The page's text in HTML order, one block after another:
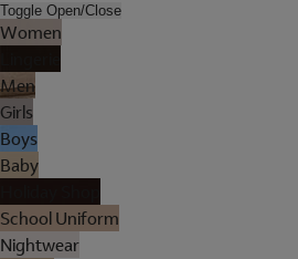
Toggle Open/Close
Women
Men
Girls
Boys
Baby
School Uniform
Nightwear